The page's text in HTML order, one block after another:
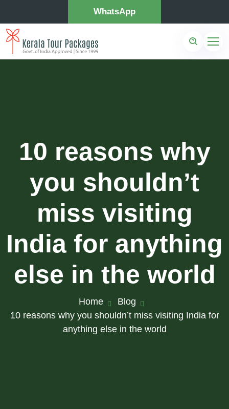
WhatsApp
10 reasons why
you shouldn’t
miss visiting
India for anything
else in the world
Home
Blog
10 reasons why you shouldn’t miss visiting India for
anything else in the world